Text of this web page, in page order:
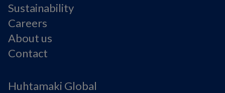
Sustainability
Careers
About us
Contact
Huhtamaki Global